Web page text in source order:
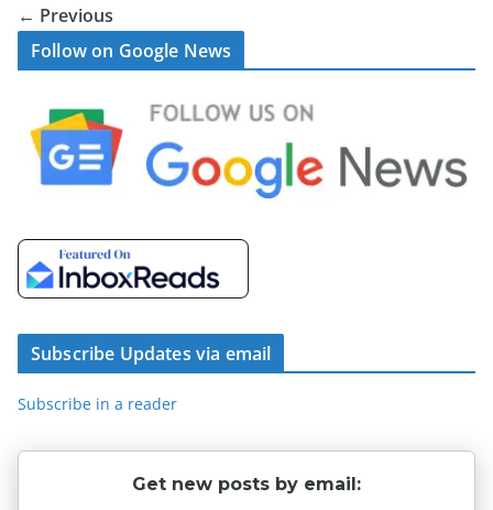
← Previous
Follow on Google News
Subscribe Updates via email
Subscribe in a reader
Get new posts by email: